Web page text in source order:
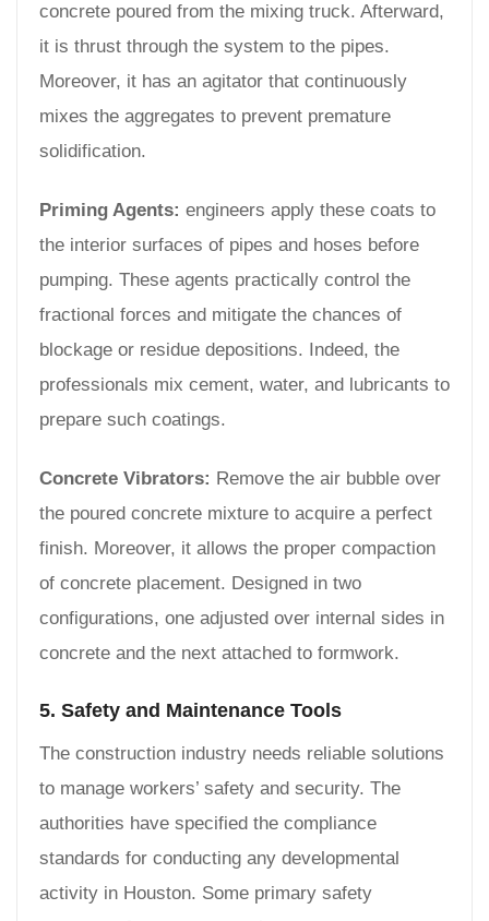
concrete poured from the mixing truck. Afterward,
it is thrust through the system to the pipes.
Moreover, it has an agitator that continuously
mixes the aggregates to prevent premature
solidification.
Priming Agents: engineers apply these coats to
the interior surfaces of pipes and hoses before
pumping. These agents practically control the
fractional forces and mitigate the chances of
blockage or residue depositions. Indeed, the
professionals mix cement, water, and lubricants to
prepare such coatings.
Concrete Vibrators: Remove the air bubble over
the poured concrete mixture to acquire a perfect
finish. Moreover, it allows the proper compaction
of concrete placement. Designed in two
configurations, one adjusted over internal sides in
concrete and the next attached to formwork.
5. Safety and Maintenance Tools
The construction industry needs reliable solutions
to manage workers’ safety and security. The
authorities have specified the compliance
standards for conducting any developmental
activity in Houston. Some primary safety